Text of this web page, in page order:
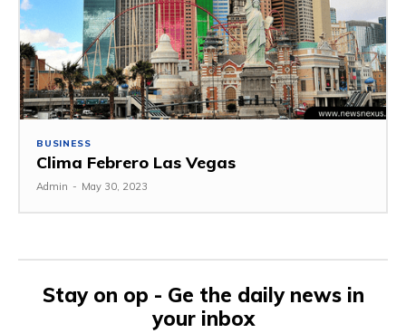
BUSINESS
Clima Febrero Las Vegas
Admin - May 30, 2023
Stay on op - Ge the daily news in
your inbox